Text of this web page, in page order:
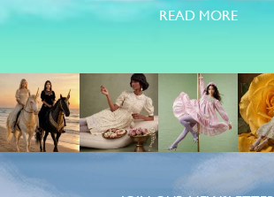
READ MORE